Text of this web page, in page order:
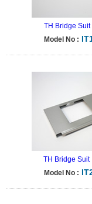
TH Bridge Suit
Model No :
TH Bridge Suit
Model No :